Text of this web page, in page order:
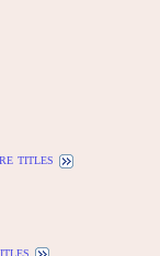
titles